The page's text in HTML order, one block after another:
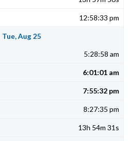
12:58:33 pm
Tue, Aug 25
5:28:58 am
6:01:01 am
7:55:32 pm
8:27:35 pm
13h 54m 31s